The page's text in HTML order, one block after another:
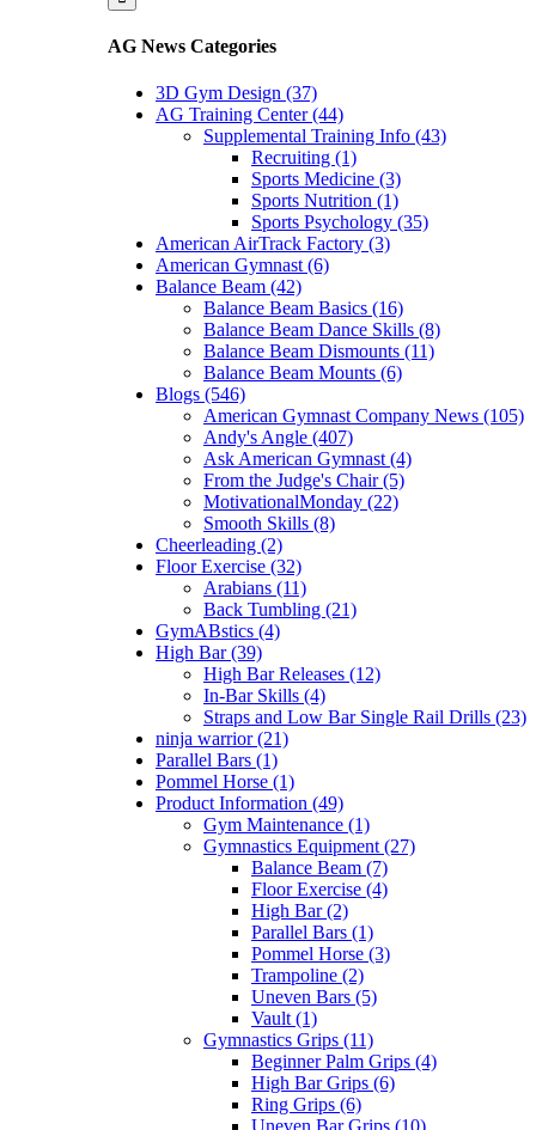
AG News Categories
3D Gym Design (37)
AG Training Center (44)
Supplemental Training Info (43)
Recruiting (1)
Sports Medicine (3)
Sports Nutrition (1)
Sports Psychology (35)
American AirTrack Factory (3)
American Gymnast (6)
Balance Beam (42)
Balance Beam Basics (16)
Balance Beam Dance Skills (8)
Balance Beam Dismounts (11)
Balance Beam Mounts (6)
Blogs (546)
American Gymnast Company News (105)
Andy's Angle (407)
Ask American Gymnast (4)
From the Judge's Chair (5)
MotivationalMonday (22)
Smooth Skills (8)
Cheerleading (2)
Floor Exercise (32)
Arabians (11)
Back Tumbling (21)
GymABstics (4)
High Bar (39)
High Bar Releases (12)
In-Bar Skills (4)
Straps and Low Bar Single Rail Drills (23)
ninja warrior (21)
Parallel Bars (1)
Pommel Horse (1)
Product Information (49)
Gym Maintenance (1)
Gymnastics Equipment (27)
Balance Beam (7)
Floor Exercise (4)
High Bar (2)
Parallel Bars (1)
Pommel Horse (3)
Trampoline (2)
Uneven Bars (5)
Vault (1)
Gymnastics Grips (11)
Beginner Palm Grips (4)
High Bar Grips (6)
Ring Grips (6)